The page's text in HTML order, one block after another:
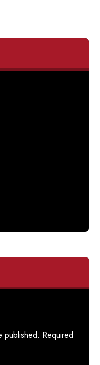
published. Required